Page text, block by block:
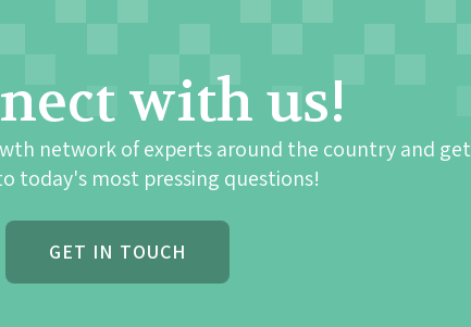
with us!
network of experts around the country and get
today's most pressing questions!
GET IN TOUCH